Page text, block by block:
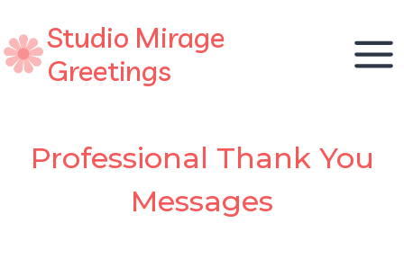
to
content
Studio Mirage
Greetings
Professional Thank You
Messages